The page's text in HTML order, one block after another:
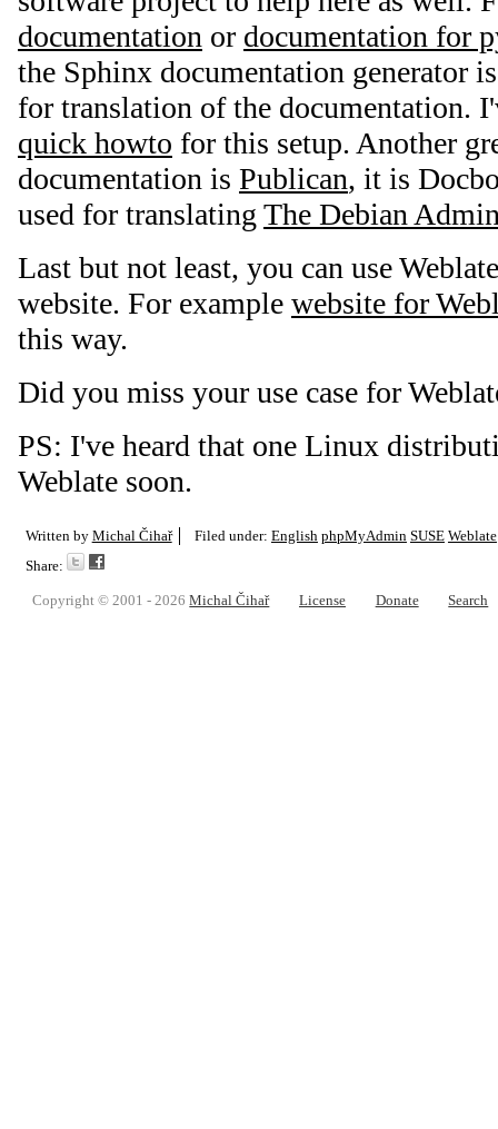
documentation or documentation for
the Sphinx documentation generator
for translation of the documentation.
quick howto for this setup. Another
documentation is Publican, it is
used for translating The Debian
Last but not least, you can use
website. For example website for
this way.
Did you miss your use case for
PS: I've heard that one Linux
Weblate soon.
Written by Michal Čihař Filed under: English phpMyAdmin SUSE Weblate
Share:
Copyright © 2001 - 2026Michal Čihař License Donate Search